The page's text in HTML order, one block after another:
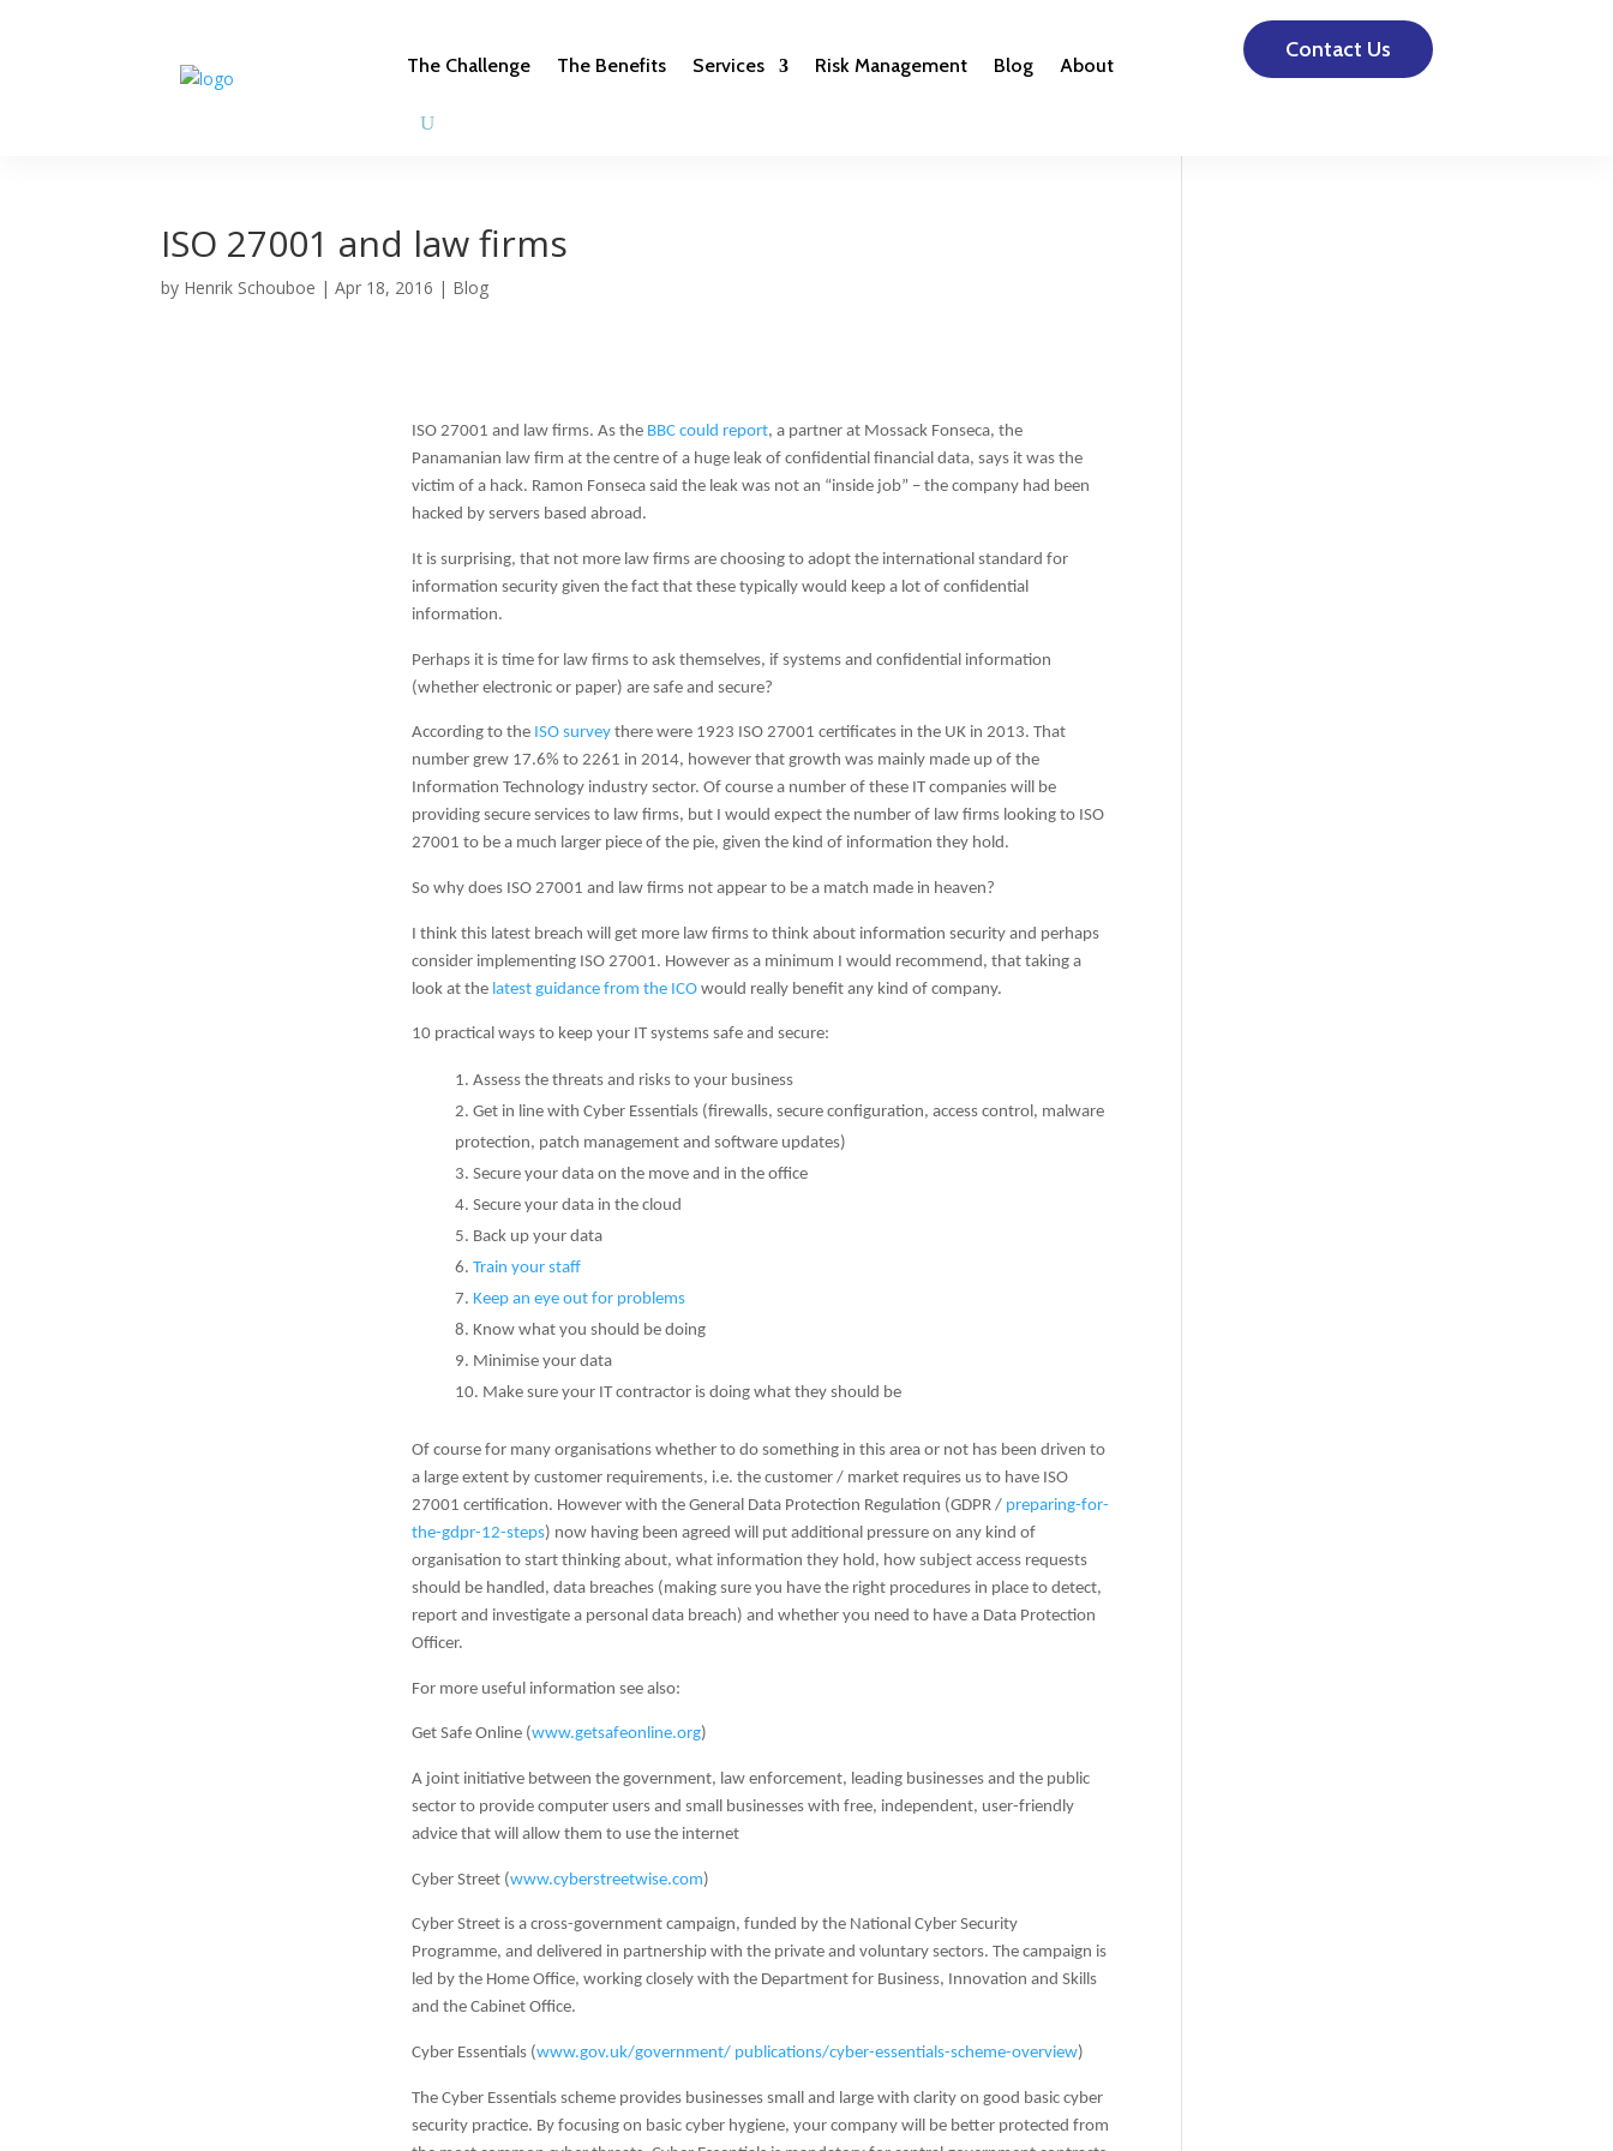
The Challenge The Benefits Services Risk Management Blog About
Contact Us
ISO 27001 and law firms
by Henrik Schouboe |Apr 18, 2016 | Blog
ISO 27001 and law firms. As the BBC could report, a partner at Mossack Fonseca, the
Panamanian law firm at the centre of a huge leak of confidential financial data, says it was the
victim of a hack. Ramon Fonseca said the leak was not an “inside job” – the company had been
hacked by servers based abroad.
It is surprising, that not more law firms are choosing to adopt the international standard for
information security given the fact that these typically would keep a lot of confidential
information.
Perhaps it is time for law firms to ask themselves, if systems and confidential information
(whether electronic or paper) are safe and secure?
According to the ISO survey there were 1923 ISO 27001 certificates in the UK in 2013. That
number grew 17.6% to 2261 in 2014, however that growth was mainly made up of the
Information Technology industry sector. Of course a number of these IT companies will be
providing secure services to law firms, but I would expect the number of law firms looking to ISO
27001 to be a much larger piece of the pie, given the kind of information they hold.
So why does ISO 27001 and law firms not appear to be a match made in heaven?
I think this latest breach will get more law firms to think about information security and perhaps
consider implementing ISO 27001. However as a minimum I would recommend, that taking a
look at the latest guidance from the ICO would really benefit any kind of company.
10 practical ways to keep your IT systems safe and secure:
Assess the threats and risks to your business
Get in line with Cyber Essentials (firewalls, secure configuration, access control, malware
protection, patch management and software updates)
Secure your data on the move and in the office
Secure your data in the cloud
Back up your data
Train your staff
Keep an eye out for problems
Know what you should be doing
Minimise your data
Make sure your IT contractor is doing what they should be
Of course for many organisations whether to do something in this area or not has been driven to
a large extent by customer requirements, i.e. the customer / market requires us to have ISO
27001 certification. However with the General Data Protection Regulation (GDPR / preparing-for-
the-gdpr-12-steps) now having been agreed will put additional pressure on any kind of
organisation to start thinking about, what information they hold, how subject access requests
should be handled, data breaches (making sure you have the right procedures in place to detect,
report and investigate a personal data breach) and whether you need to have a Data Protection
Officer.
For more useful information see also:
Get Safe Online (www.getsafeonline.org)
A joint initiative between the government, law enforcement, leading businesses and the public
sector to provide computer users and small businesses with free, independent, user-friendly
advice that will allow them to use the internet
Cyber Street (www.cyberstreetwise.com)
Cyber Street is a cross-government campaign, funded by the National Cyber Security
Programme, and delivered in partnership with the private and voluntary sectors. The campaign is
led by the Home Office, working closely with the Department for Business, Innovation and Skills
and the Cabinet Office.
Cyber Essentials (www.gov.uk/government/ publications/cyber-essentials-scheme-overview)
The Cyber Essentials scheme provides businesses small and large with clarity on good basic cyber
security practice. By focusing on basic cyber hygiene, your company will be better protected from